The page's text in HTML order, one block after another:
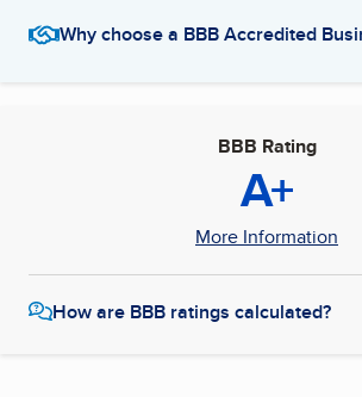
Why choose a BBB Accredited
BBB Rating
A+
More Information
How are BBB ratings calculated?